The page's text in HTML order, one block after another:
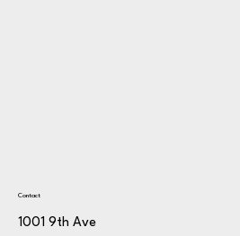
Contact
1001 9th Ave